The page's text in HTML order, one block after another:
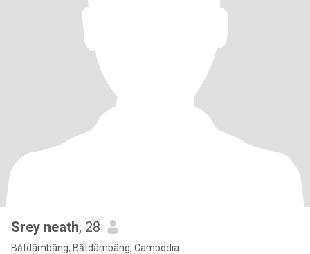
Srey neath, 28
Bătdâmbâng, Bătdâmbâng, Cambodia